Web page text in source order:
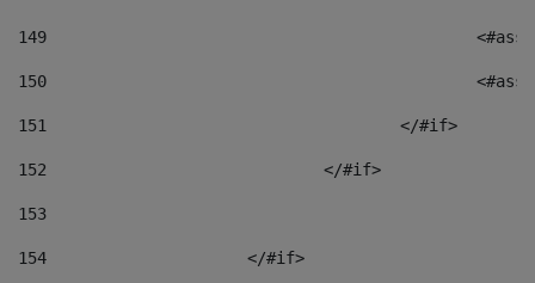
149
150
151
					</#if>
152
				</#if>
153
154
			</#if>